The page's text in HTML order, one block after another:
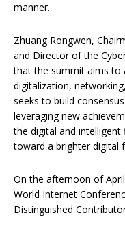
manner.
Zhuang Rongwen,
and Director of the
that the summit aims to
digitalization,
seeks to build
leveraging new
the digital and
toward a brighter digital
On the afternoon of
World Internet
Distinguished